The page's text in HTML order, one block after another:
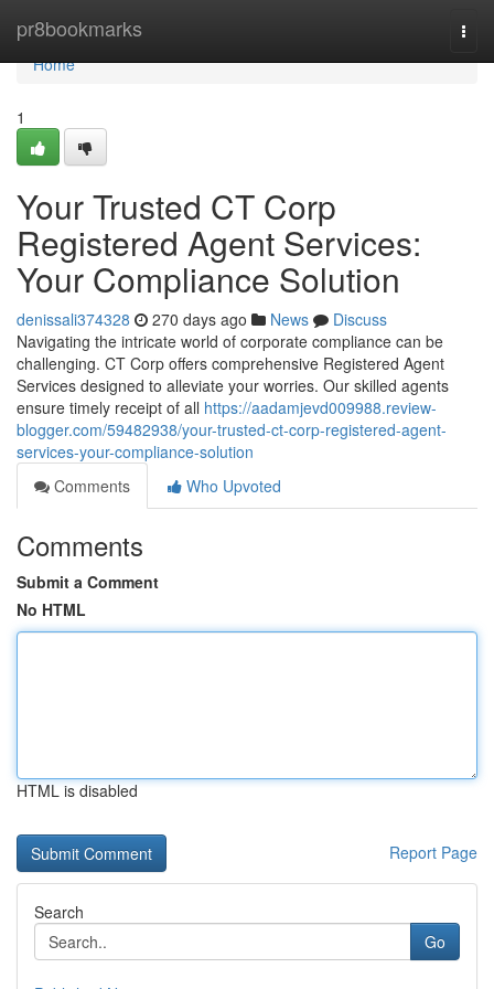
pr8bookmarks
Home
Home
1
Your Trusted CT Corp
Registered Agent Services:
Your Compliance Solution
denissali374328 270 days ago News
Discuss
Navigating the intricate world of corporate compliance can be
challenging. CT Corp offers comprehensive Registered Agent
Services designed to alleviate your worries. Our skilled agents
ensure timely receipt of all https://aadamjevd009988.review-
blogger.com/59482938/your-trusted-ct-corp-registered-agent-
services-your-compliance-solution
Comments
Who Upvoted
Comments
Submit a Comment
No HTML
HTML is disabled
Report Page
Search
Go